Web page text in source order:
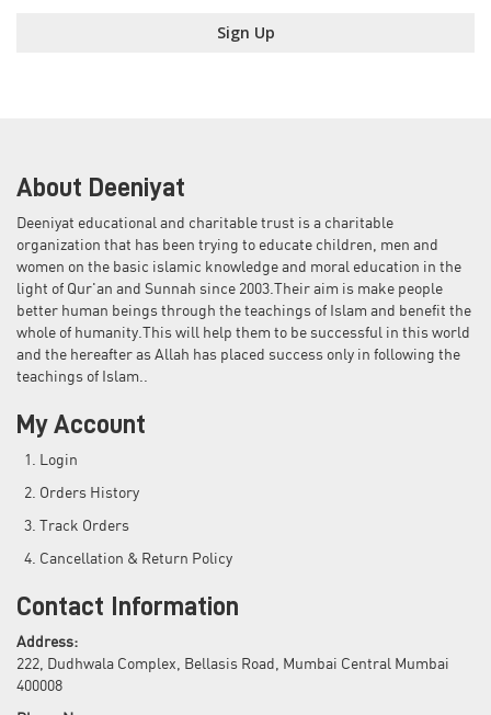
Sign Up
About Deeniyat
Deeniyat educational and charitable trust is a charitable
organization that has been trying to educate children, men and
women on the basic islamic knowledge and moral education in the
light of Qur'an and Sunnah since 2003.Their aim is make people
better human beings through the teachings of Islam and benefit the
whole of humanity.This will help them to be successful in this world
and the hereafter as Allah has placed success only in following the
teachings of Islam..
My Account
Login
Orders History
Track Orders
Cancellation & Return Policy
Contact Information
Address:
222, Dudhwala Complex, Bellasis Road, Mumbai Central Mumbai
400008